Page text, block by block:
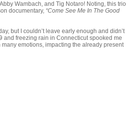
Wambach, and Tig Notaro! Noting, this trio
documentary, “Come See Me In The Good
but I couldn’t leave early enough and didn’t
and freezing rain in Connecticut spooked me
emotions, impacting the already present